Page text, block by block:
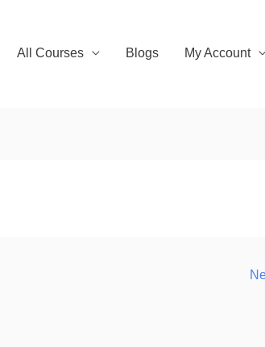
All Courses Blogs My Account